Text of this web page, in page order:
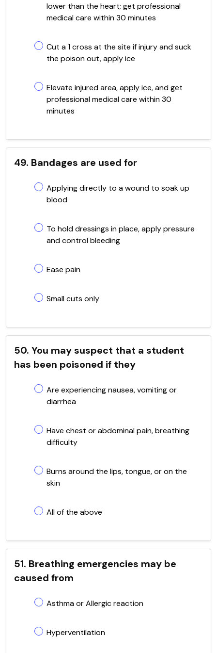
lower than the heart; get professional
medical care within 30 minutes
Cut a 1 cross at the site if injury and suck
the poison out, apply ice
Elevate injured area, apply ice, and get
professional medical care within 30
minutes
49. Bandages are used for
Applying directly to a wound to soak up
blood
To hold dressings in place, apply pressure
and control bleeding
Ease pain
Small cuts only
50. You may suspect that a student
has been poisoned if they
Are experiencing nausea, vomiting or
diarrhea
Have chest or abdominal pain, breathing
difficulty
Burns around the lips, tongue, or on the
skin
All of the above
51. Breathing emergencies may be
caused from
Asthma or Allergic reaction
Hyperventilation